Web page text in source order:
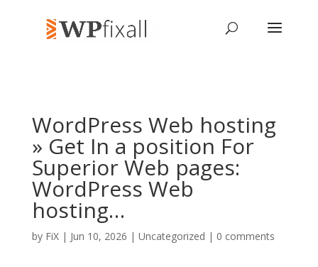
WordPress Web hosting
» Get In a position For
Superior Web pages:
WordPress Web
hosting…
by FiX| Jun 10, 2026 | Uncategorized | 0 comments